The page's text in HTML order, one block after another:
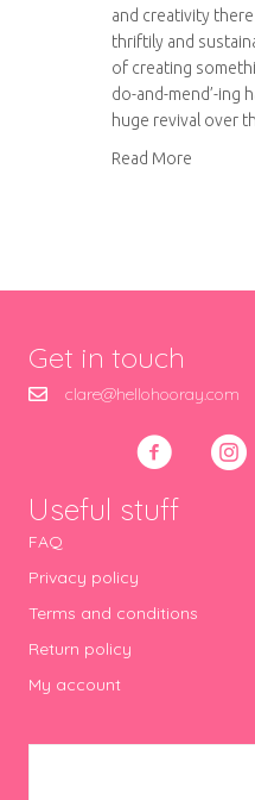
and creativity
thriftily and
of creating
do-and-mend’-ing
huge revival over
Read More
Get in touch
clare@hellohooray.com
Useful stuff
FAQ
Privacy policy
Terms and conditions
Return policy
My account